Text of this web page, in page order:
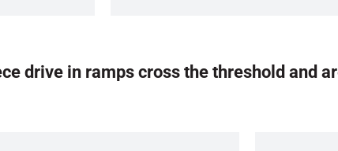
drive in ramps cross the threshold and